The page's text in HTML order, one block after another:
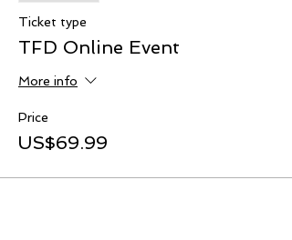
Ticket type
TFD Online Event
More info
Price
US$69.99